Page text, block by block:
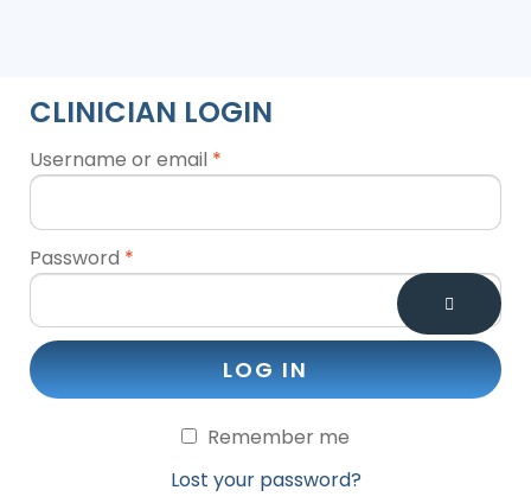
CLINICIAN LOGIN
Username or email *
Password *
LOG IN
Remember me
Lost your password?